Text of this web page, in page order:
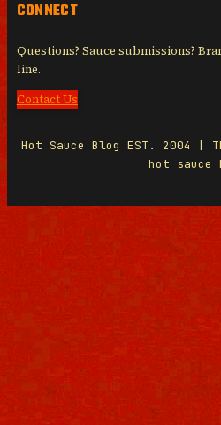
CONNECT
Questions? Sauce submissions?
line.
Contact Us
Hot Sauce Blog EST. 2004
hot sauce